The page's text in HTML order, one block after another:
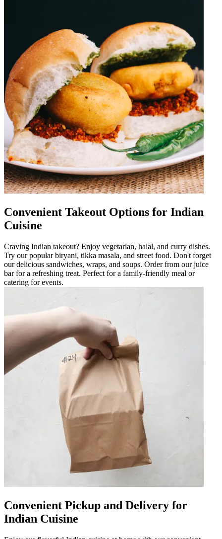
Convenient Takeout Options for Indian
Cuisine
Craving Indian takeout? Enjoy vegetarian, halal, and curry dishes.
Try our popular biryani, tikka masala, and street food. Don't forget
our delicious sandwiches, wraps, and soups. Order from our juice
bar for a refreshing treat. Perfect for a family-friendly meal or
catering for events.
Convenient Pickup and Delivery for
Indian Cuisine